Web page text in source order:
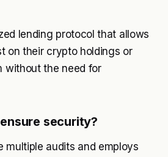
lending protocol that allows
on their crypto holdings or
without the need for
security?
multiple audits and employs